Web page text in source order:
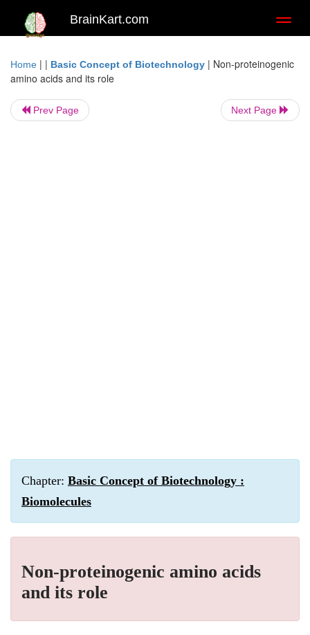
BrainKart.com
Home | | Basic Concept of Biotechnology | Non-proteinogenic
amino acids and its role
Prev Page Next Page
Chapter: Basic Concept of Biotechnology :
Biomolecules
Non-proteinogenic amino acids
and its role